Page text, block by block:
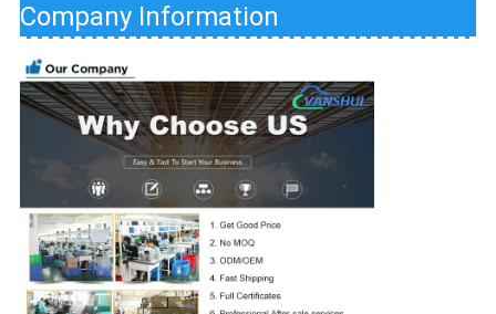
Company Information